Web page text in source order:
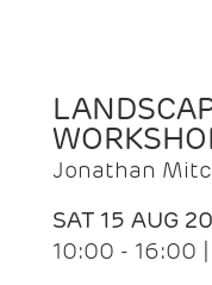
Jonathan
SAT 15 AUG
10:00 - 16:00 |